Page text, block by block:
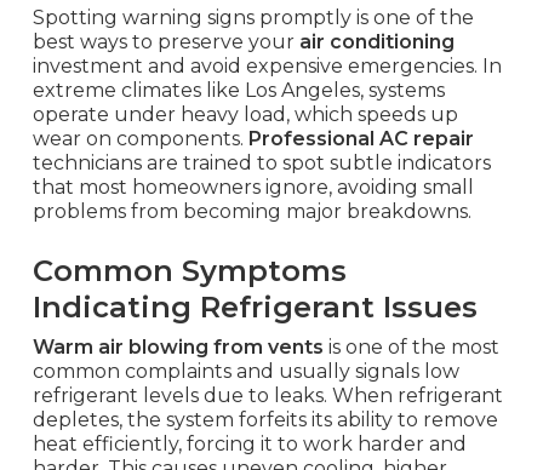
Spotting warning signs promptly is one of the
best ways to preserve your air conditioning
investment and avoid expensive emergencies. In
extreme climates like Los Angeles, systems
operate under heavy load, which speeds up
wear on components. Professional AC repair
technicians are trained to spot subtle indicators
that most homeowners ignore, avoiding small
problems from becoming major breakdowns.
Common Symptoms
Indicating Refrigerant Issues
Warm air blowing from vents is one of the most
common complaints and usually signals low
refrigerant levels due to leaks. When refrigerant
depletes, the system forfeits its ability to remove
heat efficiently, forcing it to work harder and